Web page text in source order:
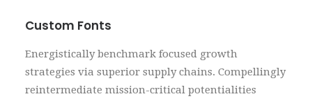
Custom Fonts
Energistically benchmark focused growth
strategies via superior supply chains. Compellingly
reintermediate mission-critical potentialities